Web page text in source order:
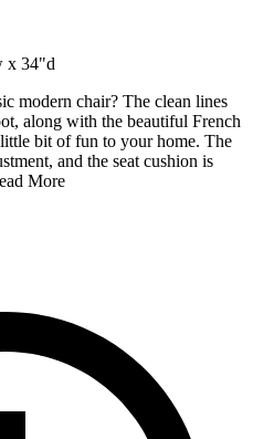
x 34"d
modern chair? The clean lines
along with the beautiful French
bit of fun to your home. The
and the seat cushion is
More